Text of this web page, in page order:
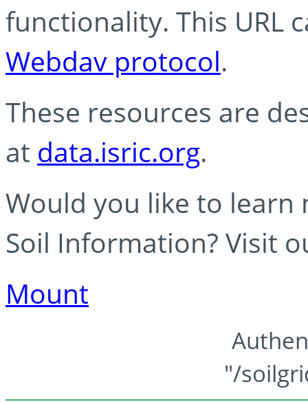
functionality. This URL
Webdav protocol.
These resources are
at data.isric.org.
Would you like to learn
Soil Information? Visit
Mount
"/